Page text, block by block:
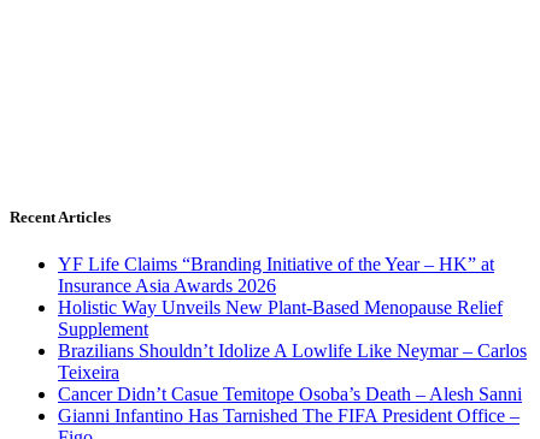
Recent Articles
YF Life Claims “Branding Initiative of the Year – HK” at
Insurance Asia Awards 2026
Holistic Way Unveils New Plant-Based Menopause Relief
Supplement
Brazilians Shouldn’t Idolize A Lowlife Like Neymar – Carlos
Teixeira
Cancer Didn’t Casue Temitope Osoba’s Death – Alesh Sanni
Gianni Infantino Has Tarnished The FIFA President Office –